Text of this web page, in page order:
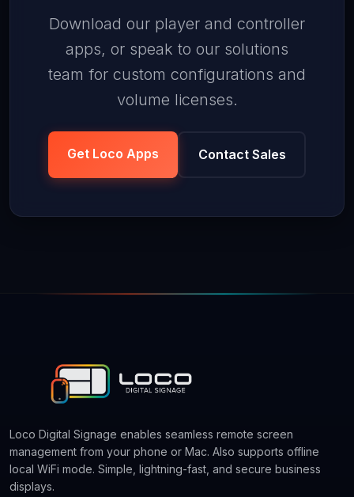
Download our player and controller
apps, or speak to our solutions
team for custom configurations and
volume licenses.
Get Loco Apps Contact Sales
Loco Digital Signage enables seamless remote screen
management from your phone or Mac. Also supports offline
local WiFi mode. Simple, lightning-fast, and secure business
displays.